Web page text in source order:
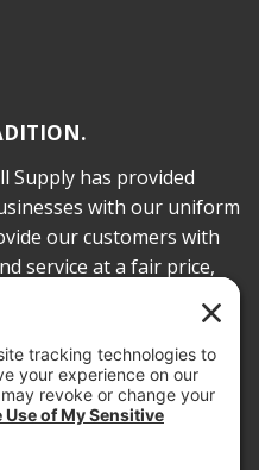
Supply has provided
with our uniform
our customers with
service at a fair price,